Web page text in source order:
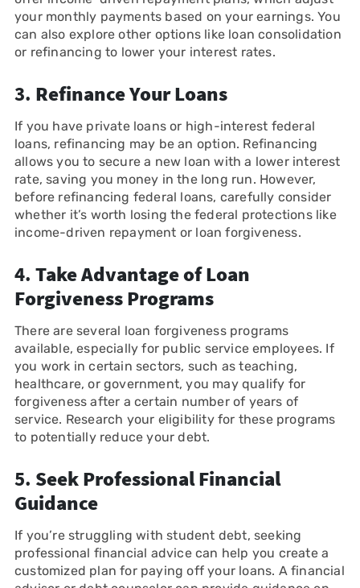
your monthly payments based on your earnings. You
can also explore other options like loan consolidation
or refinancing to lower your interest rates.
3. Refinance Your Loans
If you have private loans or high-interest federal
loans, refinancing may be an option. Refinancing
allows you to secure a new loan with a lower interest
rate, saving you money in the long run. However,
before refinancing federal loans, carefully consider
whether it’s worth losing the federal protections like
income-driven repayment or loan forgiveness.
4. Take Advantage of Loan
Forgiveness Programs
There are several loan forgiveness programs
available, especially for public service employees. If
you work in certain sectors, such as teaching,
healthcare, or government, you may qualify for
forgiveness after a certain number of years of
service. Research your eligibility for these programs
to potentially reduce your debt.
5. Seek Professional Financial
Guidance
If you’re struggling with student debt, seeking
professional financial advice can help you create a
customized plan for paying off your loans. A financial